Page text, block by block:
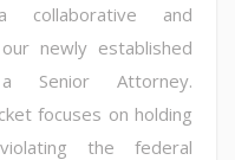
collaborative and
newly established
Senior Attorney.
focuses on holding
the federal